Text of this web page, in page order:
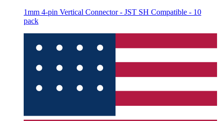
1mm 4-pin Vertical Connector - JST SH Compatible - 10
pack